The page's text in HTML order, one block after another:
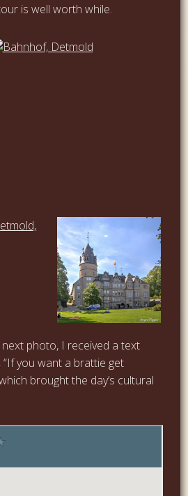
is well worth while.
photo, I received a text
you want a brattie get
brought the day’s cultural